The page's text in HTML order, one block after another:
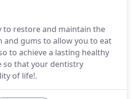
to restore and maintain the
and gums to allow you to eat
to achieve a lasting healthy
so that your dentistry
of life!.